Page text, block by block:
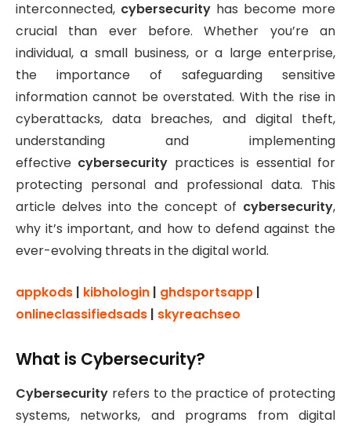
interconnected, cybersecurity has become more
crucial than ever before. Whether you’re an
individual, a small business, or a large enterprise,
the importance of safeguarding sensitive
information cannot be overstated. With the rise in
cyberattacks, data breaches, and digital theft,
understanding and implementing
effective cybersecurity practices is essential for
protecting personal and professional data. This
article delves into the concept of cybersecurity,
why it’s important, and how to defend against the
ever-evolving threats in the digital world.
appkods | kibhologin | ghdsportsapp |
onlineclassifiedsads | skyreachseo
What is Cybersecurity?
Cybersecurity refers to the practice of protecting
systems, networks, and programs from digital